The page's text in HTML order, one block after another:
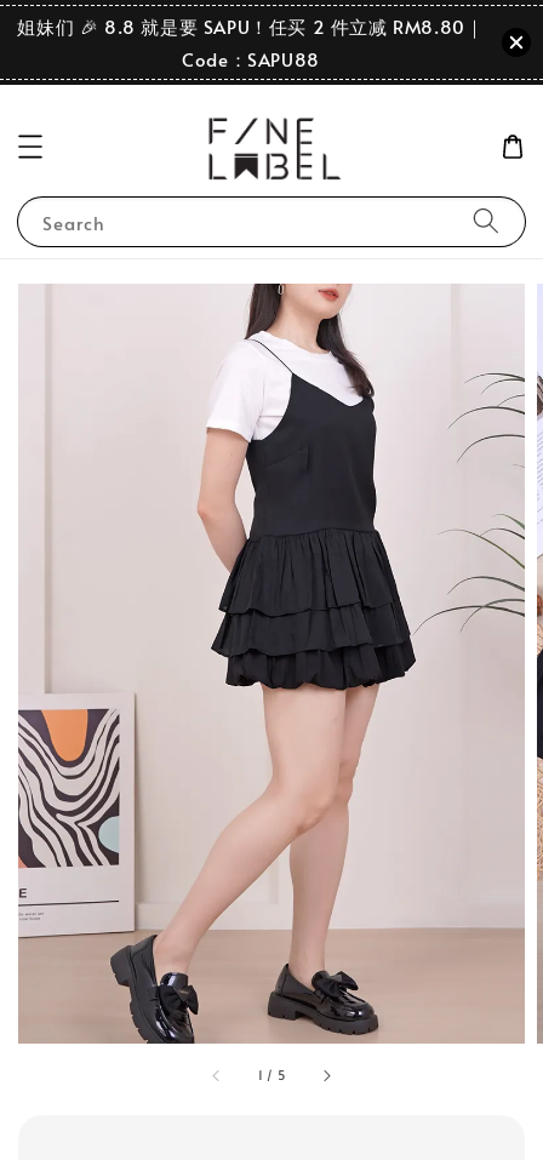
姐妹们 🎉 8.8 就是要 SAPU！任买 2 件立减 RM8.80｜
Code：SAPU88
Search
1 / 5